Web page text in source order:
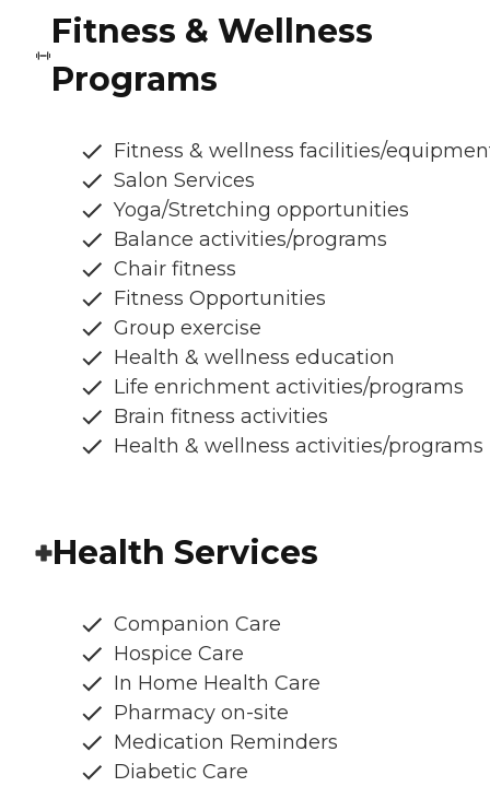
Fitness & Wellness
Programs
Fitness & wellness facilities/
Salon Services
Yoga/Stretching opportunities
Balance activities/programs
Chair fitness
Fitness Opportunities
Group exercise
Health & wellness education
Life enrichment activities/programs
Brain fitness activities
Health & wellness activities/programs
Health Services
Companion Care
Hospice Care
In Home Health Care
Pharmacy on-site
Medication Reminders
Diabetic Care